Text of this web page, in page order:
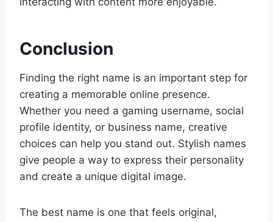
Conclusion
Finding the right name is an important step for
creating a memorable online presence.
Whether you need a gaming username, social
profile identity, or business name, creative
choices can help you stand out. Stylish names
give people a way to express their personality
and create a unique digital image.
The best name is one that feels original,